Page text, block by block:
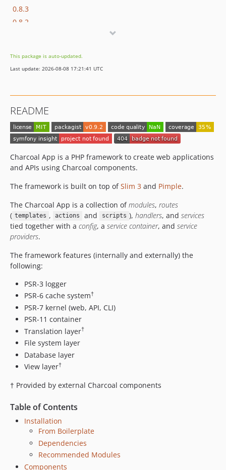
0.8.3
0.8.2
0.7.1
0.5.3
0.5.2
0.5.1.3
0.5.1.2
0.5.1.1
0.5.0.1
0.5
0.4.8
0.4.7
0.4.5.3
0.4.5.2
0.4.5.1
0.4.5
0.4.4
0.4.3
0.4.2
0.3
0.2.8
0.2.3
This package is auto-updated.
Last update: 2026-08-08 17:21:41 UTC
README
Charcoal App is a PHP framework to create web applications
and APIs using Charcoal components.
The framework is built on top ofSlim 3 and Pimple.
The Charcoal App is a collection ofmodules, routes
( templates , actions and scripts ), handlers, and services
tied together with a config, a service container, and service
providers.
The framework features (internally and externally) the
following:
PSR-3 logger
PSR-6 cache system†
PSR-7 kernel (web, API, CLI)
PSR-11 container
Translation layer†
File system layer
Database layer
View layer†
† Provided by external Charcoal components
Table of Contents
Installation
From Boilerplate
Dependencies
Recommended Modules
Components